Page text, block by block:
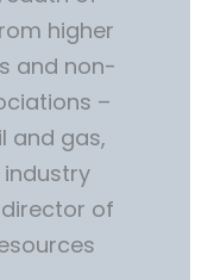
higher
and non-
–
and gas,
of